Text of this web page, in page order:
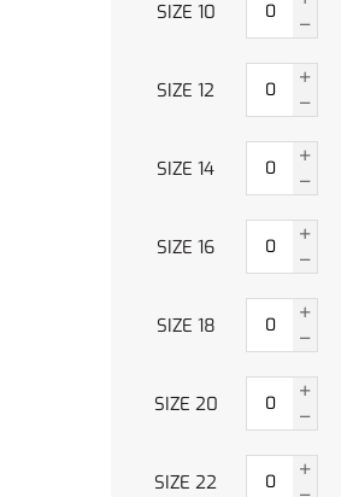
SIZE 10
SIZE 12
SIZE 14
SIZE 16
SIZE 18
SIZE 20
SIZE 22